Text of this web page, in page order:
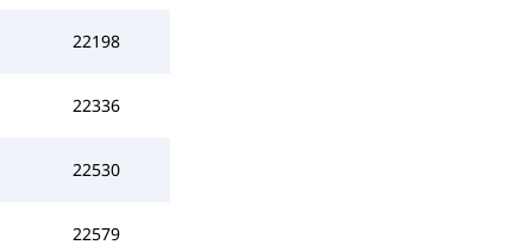
22198
22336
22530
22579